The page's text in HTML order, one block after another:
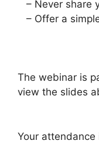
– Never share
– Offer a
The webinar is
view the slides
Your